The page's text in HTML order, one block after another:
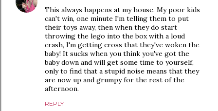
This always happens at my house. My poor kids
can't win, one minute I'm telling them to put
their toys away, then when they do start
throwing the lego into the box with a loud
crash, I'm getting cross that they've woken the
baby! It sucks when you think you've got the
baby down and will get some time to yourself,
only to find that a stupid noise means that they
are now up and grumpy for the rest of the
afternoon.
REPLY